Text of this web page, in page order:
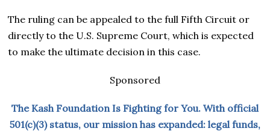
The ruling can be appealed to the full Fifth Circuit or
directly to the U.S. Supreme Court, which is expected
to make the ultimate decision in this case.
Sponsored
The Kash Foundation Is Fighting for You. With official
501(c)(3) status, our mission has expanded: legal funds,